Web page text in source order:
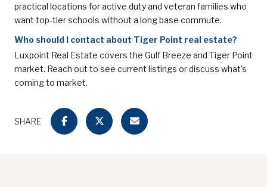
practical locations for active duty and veteran families who
want top-tier schools without a long base commute.
Who should I contact about Tiger Point real estate?
Luxpoint Real Estate covers the Gulf Breeze and Tiger Point
market. Reach out to see current listings or discuss what's
coming to market.
SHARE